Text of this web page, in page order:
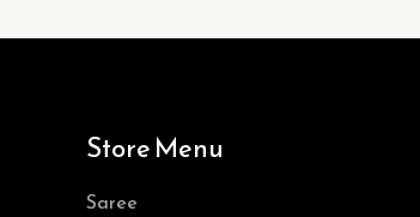
Store Menu
Saree